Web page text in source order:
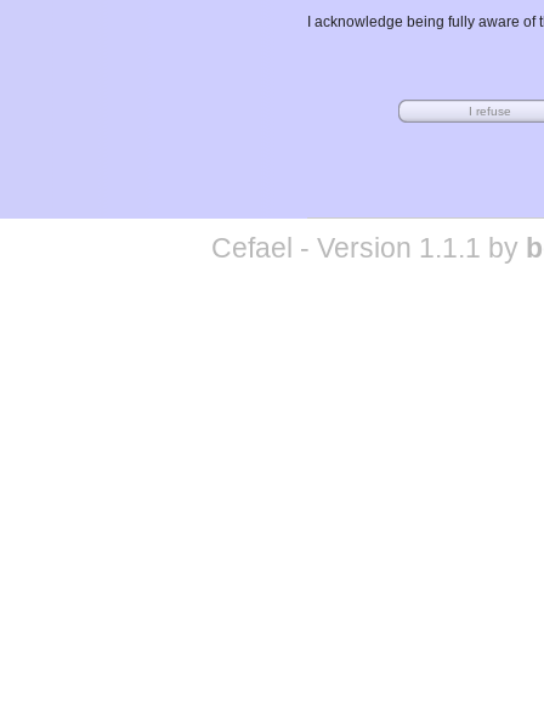
I acknowledge being fully aware
Cefael - Version 1.1.1 by